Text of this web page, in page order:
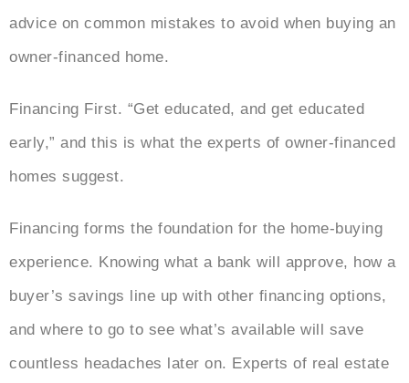
advice on common mistakes to avoid when buying an
owner-financed home.
Financing First. “Get educated, and get educated
early,” and this is what the experts of owner-financed
homes suggest.
Financing forms the foundation for the home-buying
experience. Knowing what a bank will approve, how a
buyer’s savings line up with other financing options,
and where to go to see what’s available will save
countless headaches later on. Experts of real estate